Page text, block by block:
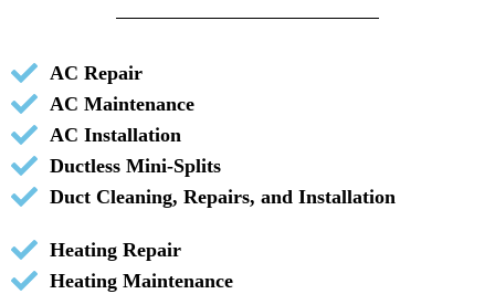
AC Repair
AC Maintenance
AC Installation
Ductless Mini-Splits
Duct Cleaning, Repairs, and Installation
Heating Repair
Heating Maintenance